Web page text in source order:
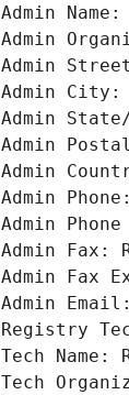
Admin Name:
Admin
Admin Street:
Admin City:
Admin State/
Admin Postal
Admin
Admin Phone:
Admin
Admin Fax:
Admin Fax
Admin
Registry
Tech Name:
Tech